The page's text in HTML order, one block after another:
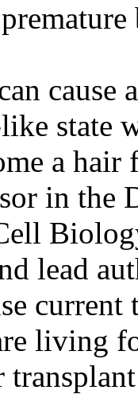
state
a
in the
lead
current
living